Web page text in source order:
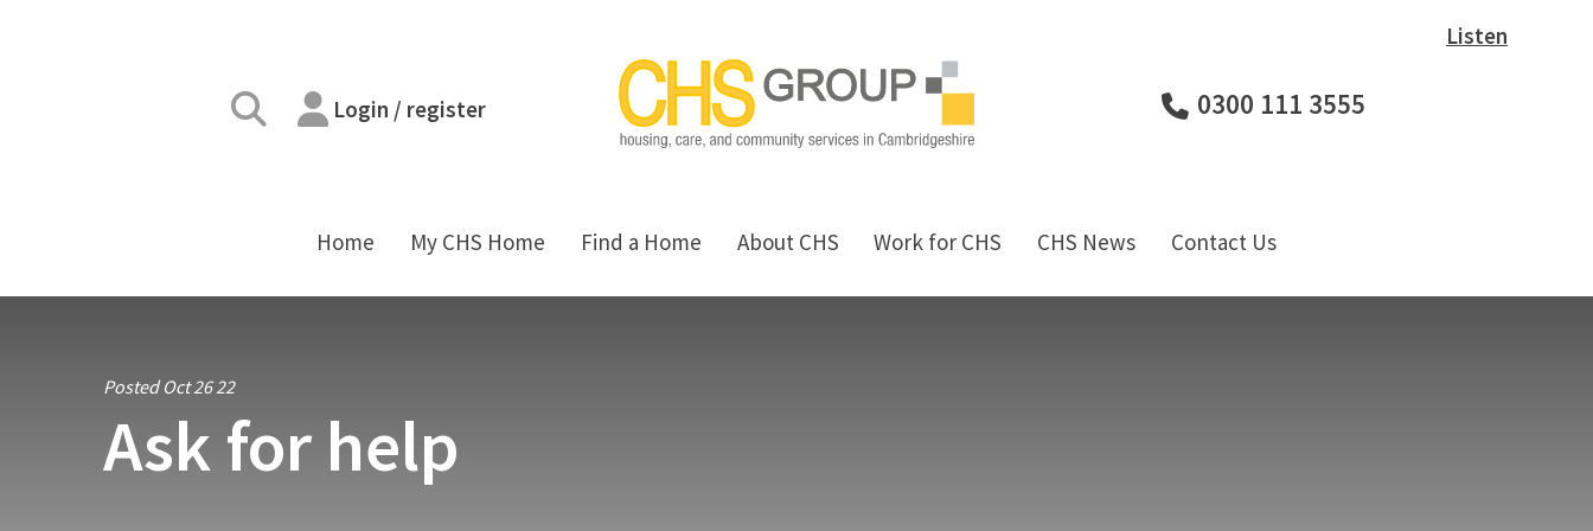
Login / register 0300 111 3555
Listen
Home My CHS Home Find a Home About CHS Work for CHS CHS News Contact Us
Posted Oct 26 22
Ask for help